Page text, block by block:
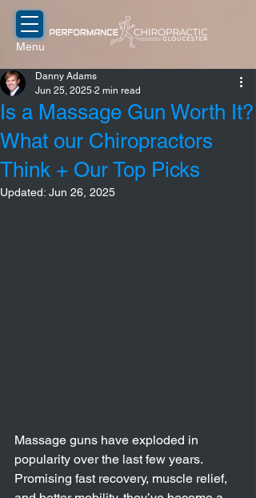
Menu
Is a Massage Gun Worth It?
What our Chiropractors
Think + Our Top Picks
Danny Adams
Jun 25, 2025 2 min read
Updated: Jun 26, 2025
Massage guns have exploded in
popularity over the last few years.
Promising fast recovery, muscle relief,